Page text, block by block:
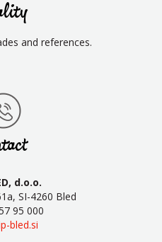
and references.
d.o.o.
SI-4260 Bled
95 000
bled.si